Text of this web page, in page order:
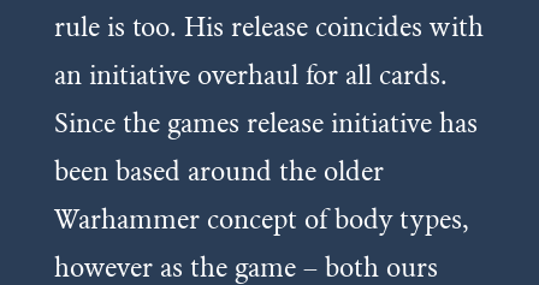
rule is too. His release coincides with
an initiative overhaul for all cards.
Since the games release initiative has
been based around the older
Warhammer concept of body types,
however as the game – both ours